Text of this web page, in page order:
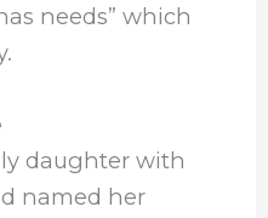
needs” which
daughter with
named her